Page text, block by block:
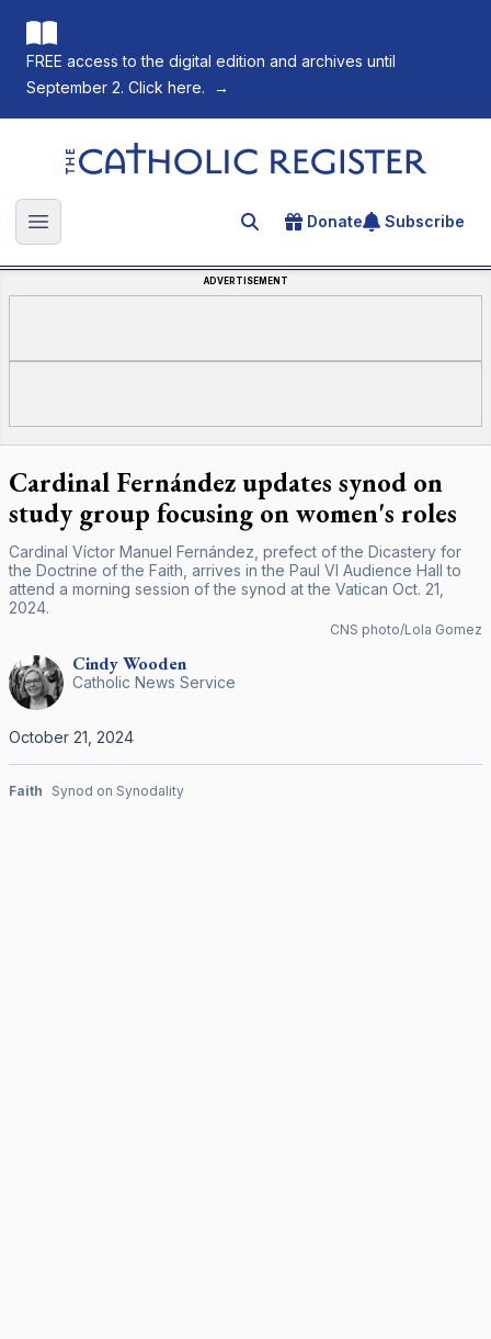
FREE access to the digital edition and archives until
September 2. Click here.
→
The Catholic Register
Open main menu Search for an article
Donate Subscribe
ADVERTISEMENT
Cardinal Fernández updates synod on
study group focusing on women's roles
Cardinal Víctor Manuel Fernández, prefect of the Dicastery for
the Doctrine of the Faith, arrives in the Paul VI Audience Hall to
attend a morning session of the synod at the Vatican Oct. 21,
2024.
CNS photo/Lola Gomez
CindyWooden
Catholic News Service
October 21, 2024
Faith Synod on Synodality